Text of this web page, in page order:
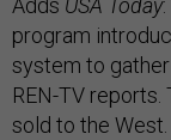
program
system to
REN-TV
sold to the